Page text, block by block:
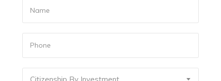
Citizenship By Investment